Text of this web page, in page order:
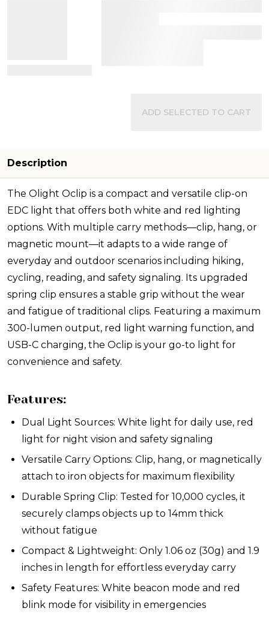
ADD SELECTED TO CART
Description
The Olight Oclip is a compact and versatile clip-on
EDC light that offers both white and red lighting
options. With multiple carry methods—clip, hang, or
magnetic mount—it adapts to a wide range of
everyday and outdoor scenarios including hiking,
cycling, reading, and safety signaling. Its upgraded
spring clip ensures a stable grip without the wear
and fatigue of traditional clips. Featuring a maximum
300-lumen output, red light warning function, and
USB-C charging, the Oclip is your go-to light for
convenience and safety.
Features:
Dual Light Sources: White light for daily use, red
light for night vision and safety signaling
Versatile Carry Options: Clip, hang, or magnetically
attach to iron objects for maximum flexibility
Durable Spring Clip: Tested for 10,000 cycles, it
securely clamps objects up to 14mm thick
without fatigue
Compact & Lightweight: Only 1.06 oz (30g) and 1.9
inches in length for effortless everyday carry
Safety Features: White beacon mode and red
blink mode for visibility in emergencies